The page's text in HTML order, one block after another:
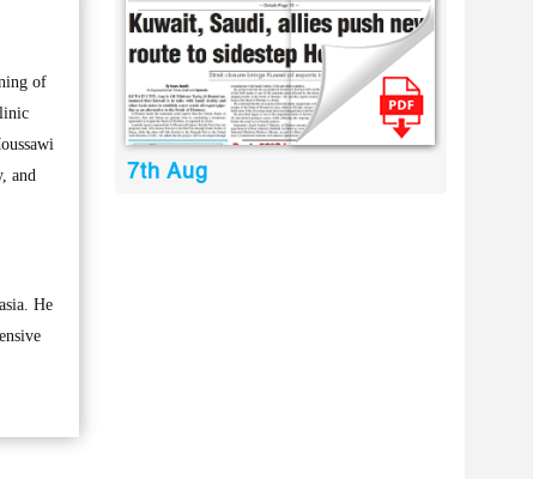
of
and
He
7th Aug